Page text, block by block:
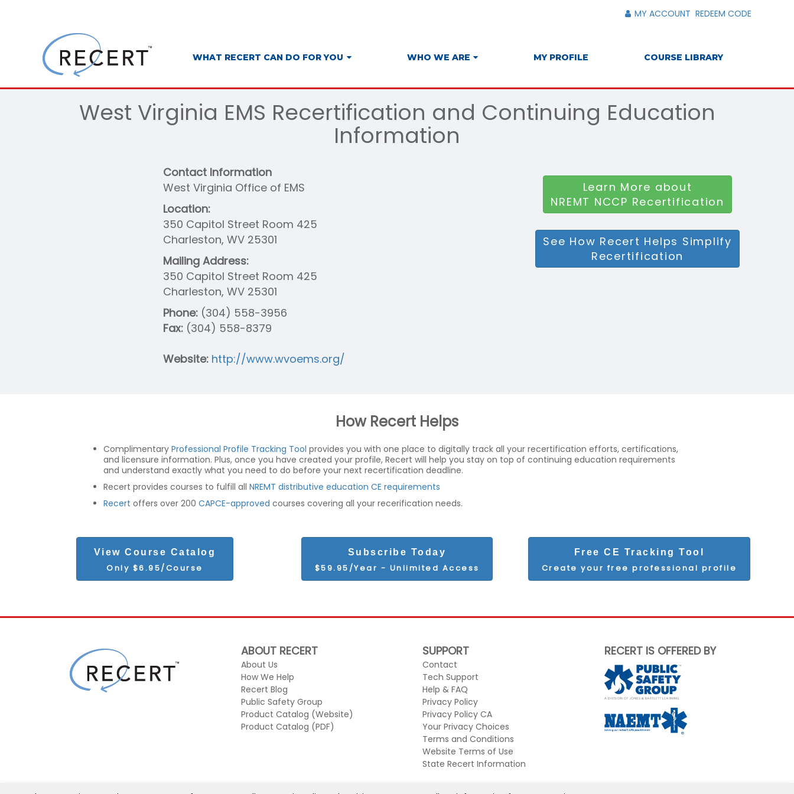
MY ACCOUNT REDEEM CODE
WHAT RECERT CAN DO FOR YOU WHO WE ARE MY PROFILE COURSE LIBRARY
West Virginia EMS Recertification and Continuing Education
Information
Contact Information
West Virginia Office of EMS
Location:
350 Capitol Street Room 425
Charleston, WV 25301
Mailing Address:
350 Capitol Street Room 425
Charleston, WV 25301
Phone: (304) 558-3956
Fax: (304) 558-8379
Website: http://www.wvoems.org/
Learn More about
NREMT NCCP Recertification
See How Recert Helps Simplify
Recertification
How Recert Helps
Complimentary Professional Profile Tracking Tool provides you with one place to digitally track all your recertification efforts, certifications,
and licensure information. Plus, once you have created your profile, Recert will help you stay on top of continuing education requirements
and understand exactly what you need to do before your next recertification deadline.
Recert provides courses to fulfill all NREMT distributive education CE requirements
Recert offers over 200 CAPCE-approved courses covering all your recerification needs.
View Course Catalog
Only $6.95/Course
Subscribe Today
$59.95/Year - Unlimited Access
Free CE Tracking Tool
Create your free professional profile
ABOUT RECERT
About Us
How We Help
Recert Blog
Public Safety Group
Product Catalog (Website)
Product Catalog (PDF)
SUPPORT
Contact
Tech Support
Help & FAQ
Privacy Policy
Privacy Policy CA
Your Privacy Choices
Terms and Conditions
Website Terms of Use
State Recert Information
RECERT IS OFFERED BY